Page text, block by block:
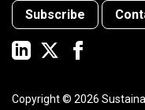
Subscribe
Copyright © 2026